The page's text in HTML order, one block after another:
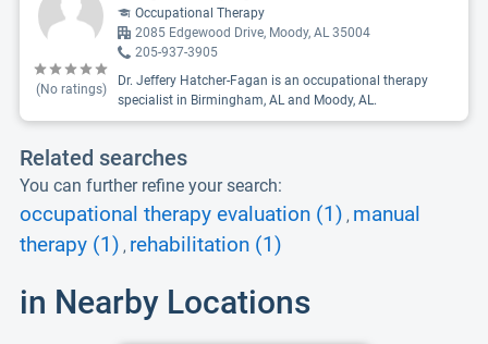
(No ratings)
Occupational Therapy
2085 Edgewood Drive, Moody, AL 35004
205-937-3905
Dr. Jeffery Hatcher-Fagan is an occupational therapy
specialist in Birmingham, AL and Moody, AL.
Related searches
You can further refine your search:
occupational therapy evaluation (1) , manual
therapy (1) , rehabilitation (1)
in Nearby Locations